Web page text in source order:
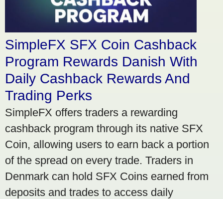
SimpleFX SFX Coin Cashback
Program Rewards Danish With
Daily Cashback Rewards And
Trading Perks
SimpleFX offers traders a rewarding
cashback program through its native SFX
Coin, allowing users to earn back a portion
of the spread on every trade. Traders in
Denmark can hold SFX Coins earned from
deposits and trades to access daily